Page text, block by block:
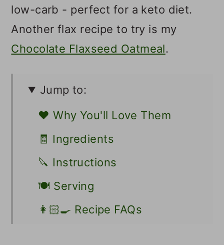
low-carb - perfect for a keto diet.
Another flax recipe to try is my
Chocolate Flaxseed Oatmeal.
Jump to:
❤️ Why You'll Love Them
🧾 Ingredients
🔪 Instructions
🍽 Serving
👩🏻‍🍳 Recipe FAQs